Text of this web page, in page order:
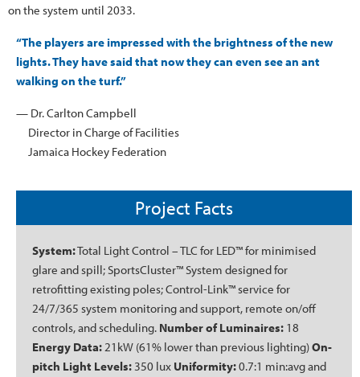
on the system until 2033.
“The players are impressed with the brightness of the new
lights. They have said that now they can even see an ant
walking on the turf.”
— Dr. Carlton Campbell
Director in Charge of Facilities
Jamaica Hockey Federation
Project Facts
System:Total Light Control – TLC for LED™ for minimised
glare and spill; SportsCluster™ System designed for
retrofitting existing poles; Control-Link™ service for
24/7/365 system monitoring and support, remote on/off
controls, and scheduling. Number of Luminaires: 18
Energy Data:21kW (61% lower than previous lighting)On-
pitch Light Levels:350 lux Uniformity:0.7:1 min:avg and